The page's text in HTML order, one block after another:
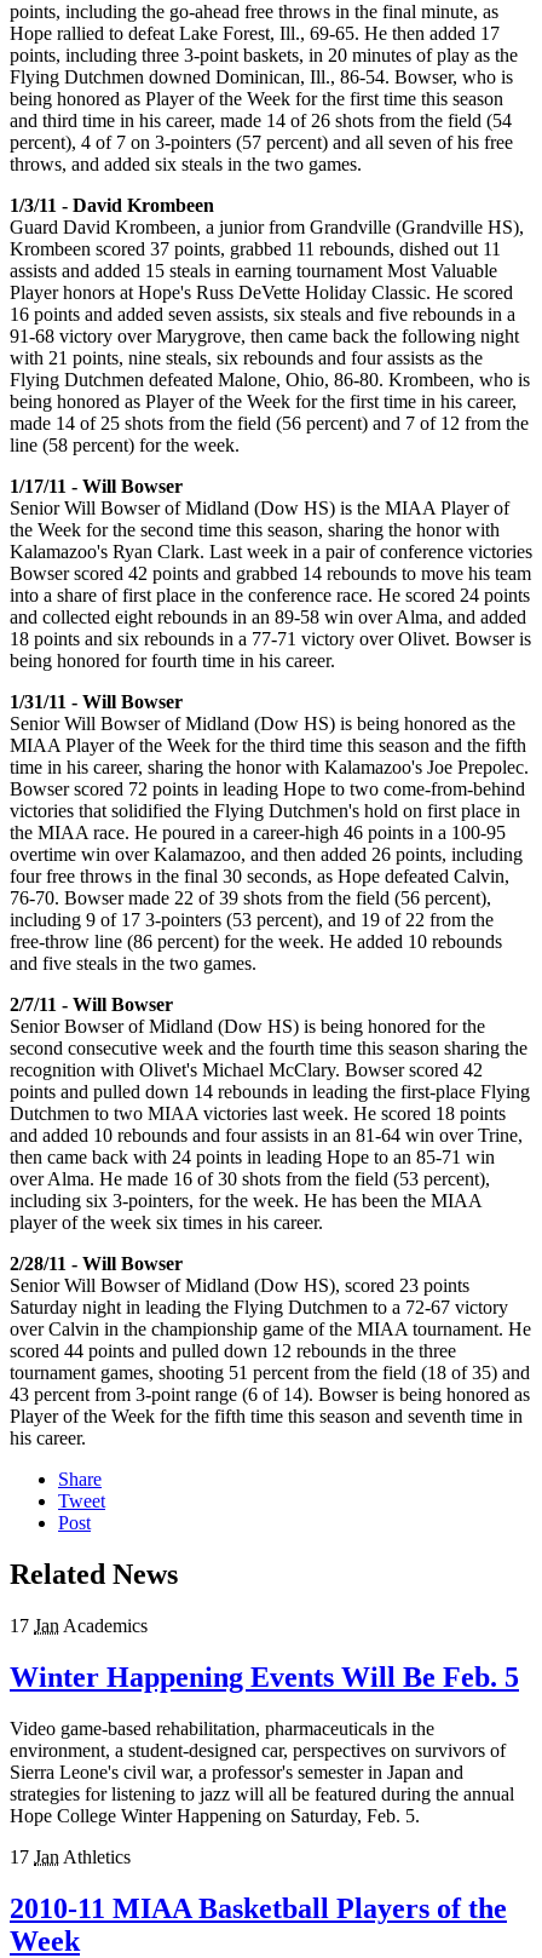
points, including the go-ahead free throws in the final minute, as
Hope rallied to defeat Lake Forest, Ill., 69-65. He then added 17
points, including three 3-point baskets, in 20 minutes of play as the
Flying Dutchmen downed Dominican, Ill., 86-54. Bowser, who is
being honored as Player of the Week for the first time this season
and third time in his career, made 14 of 26 shots from the field (54
percent), 4 of 7 on 3-pointers (57 percent) and all seven of his free
throws, and added six steals in the two games.
1/3/11 - David Krombeen
Guard David Krombeen, a junior from Grandville (Grandville HS),
Krombeen scored 37 points, grabbed 11 rebounds, dished out 11
assists and added 15 steals in earning tournament Most Valuable
Player honors at Hope's Russ DeVette Holiday Classic. He scored
16 points and added seven assists, six steals and five rebounds in a
91-68 victory over Marygrove, then came back the following night
with 21 points, nine steals, six rebounds and four assists as the
Flying Dutchmen defeated Malone, Ohio, 86-80. Krombeen, who is
being honored as Player of the Week for the first time in his career,
made 14 of 25 shots from the field (56 percent) and 7 of 12 from the
line (58 percent) for the week.
1/17/11 - Will Bowser
Senior Will Bowser of Midland (Dow HS) is the MIAA Player of
the Week for the second time this season, sharing the honor with
Kalamazoo's Ryan Clark. Last week in a pair of conference victories
Bowser scored 42 points and grabbed 14 rebounds to move his team
into a share of first place in the conference race. He scored 24 points
and collected eight rebounds in an 89-58 win over Alma, and added
18 points and six rebounds in a 77-71 victory over Olivet. Bowser is
being honored for fourth time in his career.
1/31/11 - Will Bowser
Senior Will Bowser of Midland (Dow HS) is being honored as the
MIAA Player of the Week for the third time this season and the fifth
time in his career, sharing the honor with Kalamazoo's Joe Prepolec.
Bowser scored 72 points in leading Hope to two come-from-behind
victories that solidified the Flying Dutchmen's hold on first place in
the MIAA race. He poured in a career-high 46 points in a 100-95
overtime win over Kalamazoo, and then added 26 points, including
four free throws in the final 30 seconds, as Hope defeated Calvin,
76-70. Bowser made 22 of 39 shots from the field (56 percent),
including 9 of 17 3-pointers (53 percent), and 19 of 22 from the
free-throw line (86 percent) for the week. He added 10 rebounds
and five steals in the two games.
2/7/11 - Will Bowser
Senior Bowser of Midland (Dow HS) is being honored for the
second consecutive week and the fourth time this season sharing the
recognition with Olivet's Michael McClary. Bowser scored 42
points and pulled down 14 rebounds in leading the first-place Flying
Dutchmen to two MIAA victories last week. He scored 18 points
and added 10 rebounds and four assists in an 81-64 win over Trine,
then came back with 24 points in leading Hope to an 85-71 win
over Alma. He made 16 of 30 shots from the field (53 percent),
including six 3-pointers, for the week. He has been the MIAA
player of the week six times in his career.
2/28/11 - Will Bowser
Senior Will Bowser of Midland (Dow HS), scored 23 points
Saturday night in leading the Flying Dutchmen to a 72-67 victory
over Calvin in the championship game of the MIAA tournament. He
scored 44 points and pulled down 12 rebounds in the three
tournament games, shooting 51 percent from the field (18 of 35) and
43 percent from 3-point range (6 of 14). Bowser is being honored as
Player of the Week for the fifth time this season and seventh time in
his career.
Share
Tweet
Post
Related News
17 Jan Academics
Winter Happening Events Will Be Feb. 5
Video game-based rehabilitation, pharmaceuticals in the
environment, a student-designed car, perspectives on survivors of
Sierra Leone's civil war, a professor's semester in Japan and
strategies for listening to jazz will all be featured during the annual
Hope College Winter Happening on Saturday, Feb. 5.
17 Jan Athletics
2010-11 MIAA Basketball Players of the
Week